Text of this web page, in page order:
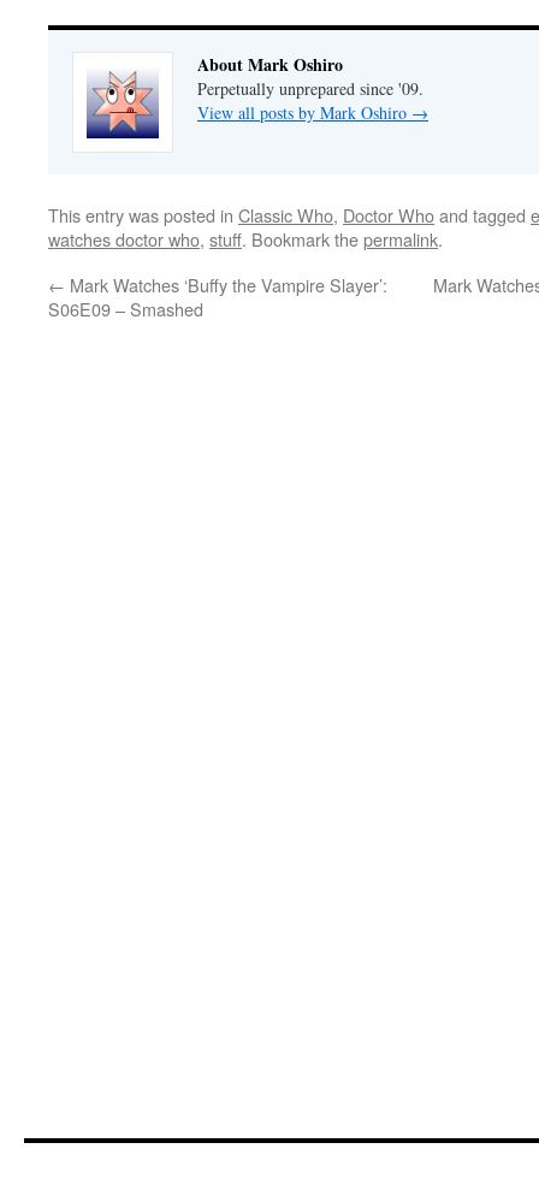
About Mark Oshiro
Perpetually unprepared since '09.
View all posts by Mark Oshiro →
This entry was posted in Classic Who, Doctor Whoand tagged
watches doctor who, stuff. Bookmark thepermalink.
← Mark Watches ‘Buffy the Vampire Slayer’:
S06E09 – Smashed
Mark